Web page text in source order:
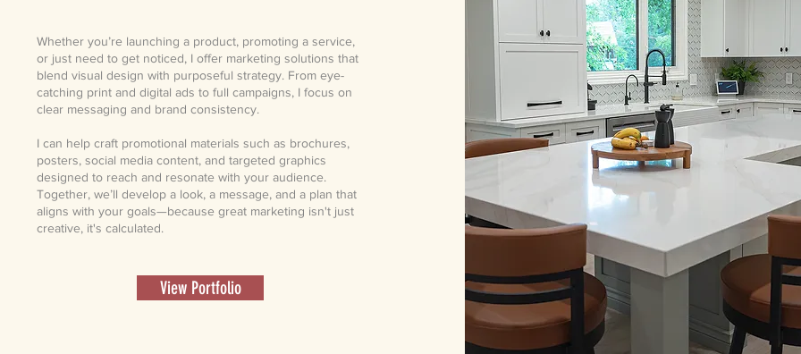
Whether you’re launching a product, promoting a service,
or just need to get noticed, I offer marketing solutions that
blend visual design with purposeful strategy. From eye-
catching print and digital ads to full campaigns, I focus on
clear messaging and brand consistency.
I can help craft promotional materials such as brochures,
posters, social media content, and targeted graphics
designed to reach and resonate with your audience.
Together, we’ll develop a look, a message, and a plan that
aligns with your goals—because great marketing isn't just
creative, it's calculated.
View Portfolio